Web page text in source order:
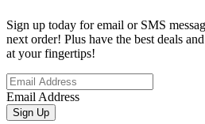
Sign up today for email or SMS
next order! Plus have the best deals
at your fingertips!
Email Address
Sign Up